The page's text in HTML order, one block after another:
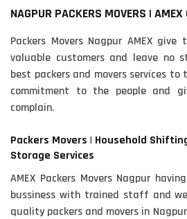
NAGPUR PACKERS MOVERS |
Packers Movers Nagpur AMEX
valuable customers and leave no
best packers and movers services to
commitment to the people and
complain.
Packers Movers | Household
Storage Services
AMEX Packers Movers Nagpur
bussiness with trained staff and
quality packers and movers in